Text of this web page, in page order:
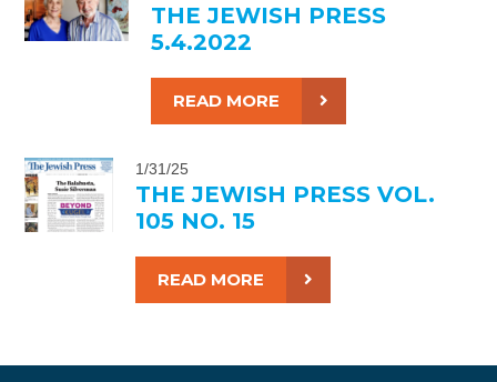
THE JEWISH PRESS
5.4.2022
READ MORE
1/31/25
THE JEWISH PRESS VOL.
105 NO. 15
READ MORE